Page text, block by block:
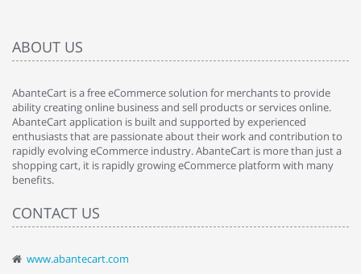
ABOUT US
AbanteCart is a free eCommerce solution for merchants to provide
ability creating online business and sell products or services online.
AbanteCart application is built and supported by experienced
enthusiasts that are passionate about their work and contribution to
rapidly evolving eCommerce industry. AbanteCart is more than just a
shopping cart, it is rapidly growing eCommerce platform with many
benefits.
CONTACT US
www.abantecart.com